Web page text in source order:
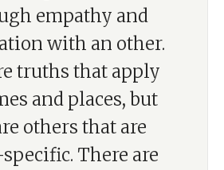
empathy and
with an other.
truths that apply
and places, but
others that are
There are